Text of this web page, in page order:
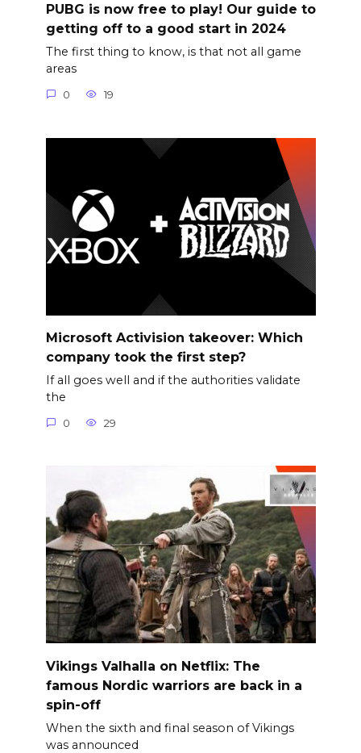
PUBG is now free to play! Our guide to
getting off to a good start in 2024
The first thing to know, is that not all game
areas
0 19
Microsoft Activision takeover: Which
company took the first step?
If all goes well and if the authorities validate
the
0 29
Vikings Valhalla on Netflix: The
famous Nordic warriors are back in a
spin-off
When the sixth and final season of Vikings
was announced